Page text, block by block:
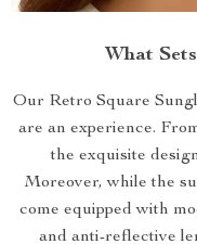
What
Our Retro Square
are an experience.
the exquisite
Moreover, while the
come equipped with
and anti-reflective